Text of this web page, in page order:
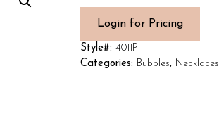
Login for Pricing
Style#: 4011P
Categories: Bubbles, Necklaces